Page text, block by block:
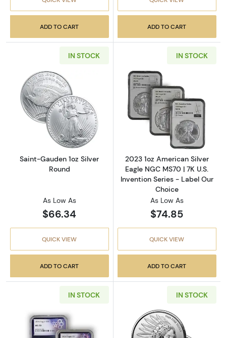
ADD TO CART ADD TO CART
IN STOCK
Read more aboutSaint-Gauden 1oz Silver
Saint-Gauden 1oz Silver
Round
As Low As
$66.34
QUICK VIEW
ADD TO CART
IN STOCK
Read more
2023 1oz American Silver
Eagle NGC MS70 | 7K U.S.
Invention Series - Label Our
Choice
As Low As
$74.85
QUICK VIEW
ADD TO CART
IN STOCK IN STOCK